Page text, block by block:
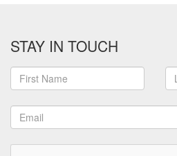
STAY IN TOUCH